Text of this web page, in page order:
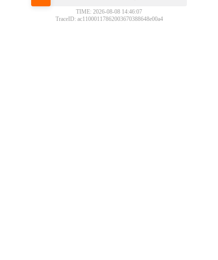
TIME: 2026-08-08 14:46:07
TraceID: ac11000117862003670388648e00a4